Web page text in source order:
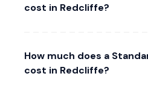
cost in Redcliffe?
How much does a
cost in Redcliffe?